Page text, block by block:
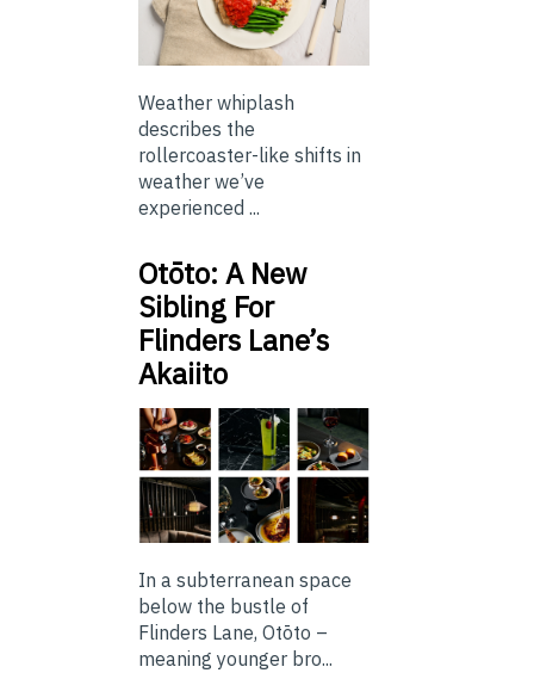
Weather whiplash
describes the
rollercoaster-like shifts in
weather we’ve
experienced ...
Otōto: A New
Sibling For
Flinders Lane’s
Akaiito
In a subterranean space
below the bustle of
Flinders Lane, Otōto –
meaning younger bro...